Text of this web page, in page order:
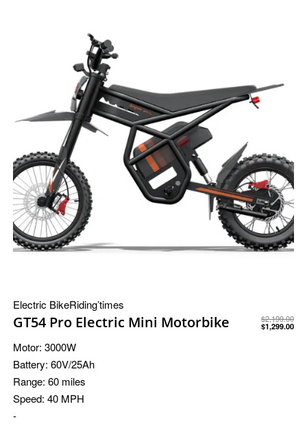
Electric BikeRiding’times
GT54 Pro Electric Mini Motorbike $2,199.00
$1,299.00
Motor: 3000W
Battery: 60V/25Ah
Range: 60 miles
Speed: 40 MPH
-